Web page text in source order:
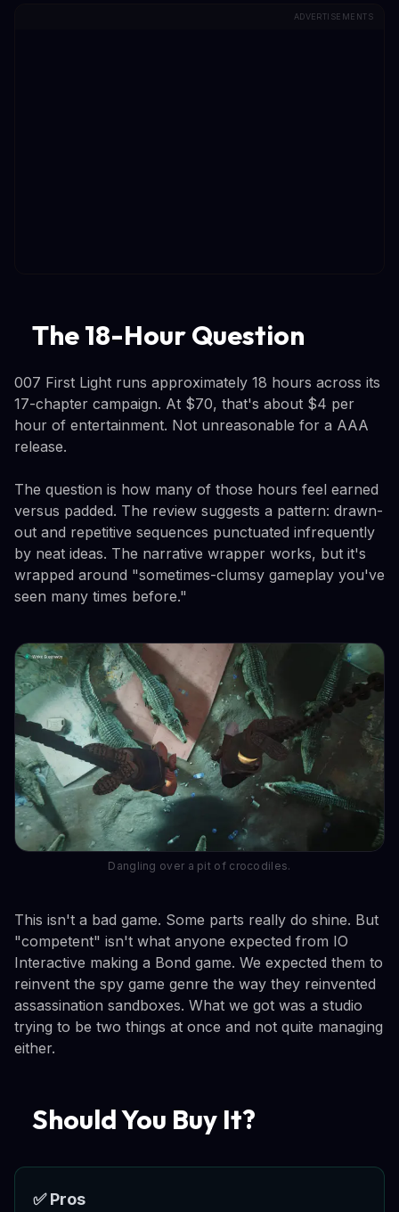
ADVERTISEMENTS
The 18-Hour Question
007 First Light runs approximately 18 hours across its
17-chapter campaign. At $70, that's about $4 per
hour of entertainment. Not unreasonable for a AAA
release.
The question is how many of those hours feel earned
versus padded. The review suggests a pattern: drawn-
out and repetitive sequences punctuated infrequently
by neat ideas. The narrative wrapper works, but it's
wrapped around "sometimes-clumsy gameplay you've
seen many times before."
Dangling over a pit of crocodiles.
This isn't a bad game. Some parts really do shine. But
"competent" isn't what anyone expected from IO
Interactive making a Bond game. We expected them to
reinvent the spy game genre the way they reinvented
assassination sandboxes. What we got was a studio
trying to be two things at once and not quite managing
either.
Should You Buy It?
✅ Pros